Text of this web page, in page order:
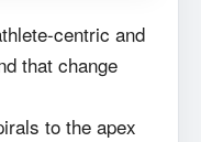
centric and
that change
to the apex